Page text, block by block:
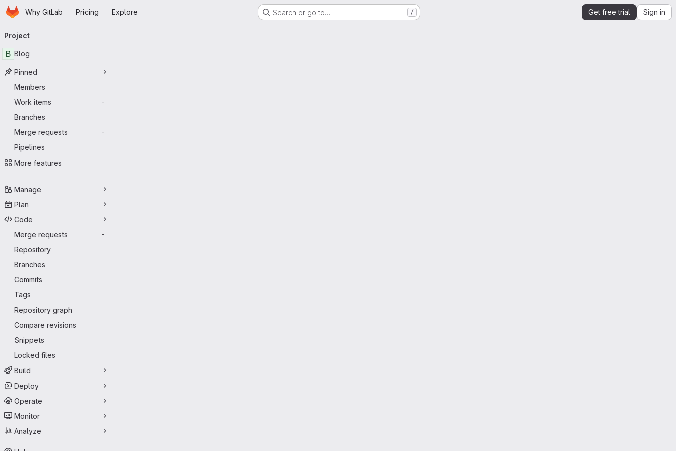
Skip to main content
HomepageWhy GitLab Pricing Explore Search or go to… / Get free trial Sign in
navigation
Project
B Blog
Pinned
Members
Work items
-
Branches
Merge requests
-
Pipelines
More features
Manage
Plan
Code
Merge requests
-
Repository
Branches
Commits
Tags
Repository graph
Compare revisions
Snippets
Locked files
Build
Deploy
Operate
Monitor
Analyze